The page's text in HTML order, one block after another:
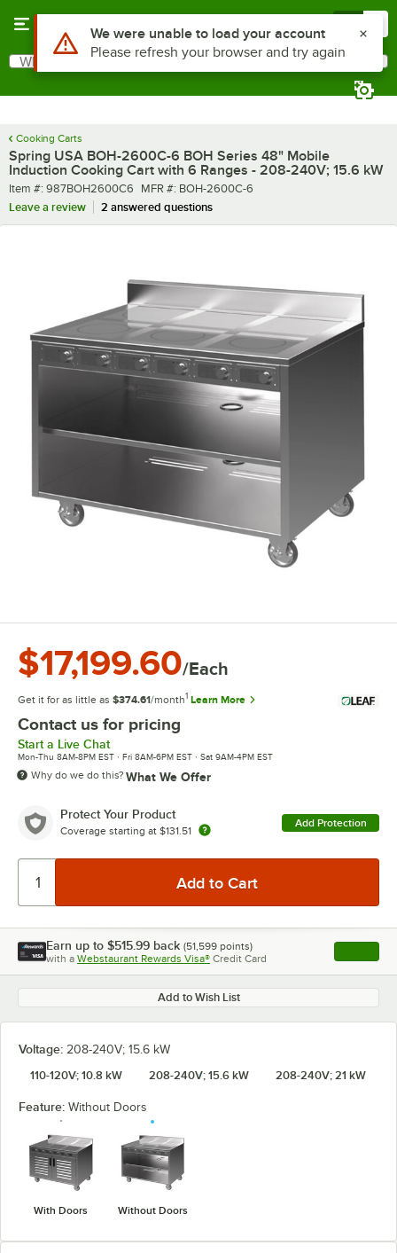
Search
What are you looking for?
Cooking Carts
Spring USA BOH-2600C-6 BOH Series 48" Mobile
Induction Cooking Cart with 6 Ranges - 208-240V; 15.6 kW
Item number
Item #: 987BOH2600C6 MFR number
MFR #: BOH-2600C-6
Leave a review
2 answered questions
$17,199.60/Each
Get it for as little as $374.61/month1 Learn More
Contact us for pricing
Start a Live Chat
Mon-Thu 8AM-8PM EST · Fri 8AM-6PM EST · Sat 9AM-4PM EST
Why do we do this? What We Offer
Protect Your Product
Coverage starting at $131.51
Add Protection
Earn up to $515.99 back (51,599 points)
with a Webstaurant Rewards Visa® Credit Card , opens
Add to Wish List
Voltage: 208-240V; 15.6 kW
110-120V; 10.8 kW
208-240V; 15.6 kW 208-240V; 21 kW
Feature: Without Doors
With Doors Without Doors